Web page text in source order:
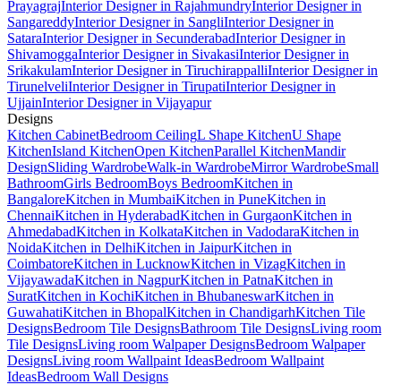
PrayagrajInterior Designer in RajahmundryInterior Designer in
SangareddyInterior Designer in SangliInterior Designer in
SataraInterior Designer in SecunderabadInterior Designer in
ShivamoggaInterior Designer in SivakasiInterior Designer in
SrikakulamInterior Designer in TiruchirappalliInterior Designer in
TirunelveliInterior Designer in TirupatiInterior Designer in
UjjainInterior Designer in Vijayapur
Designs
Kitchen CabinetBedroom CeilingL Shape KitchenU Shape
KitchenIsland KitchenOpen KitchenParallel KitchenMandir
DesignSliding WardrobeWalk-in WardrobeMirror WardrobeSmall
BathroomGirls BedroomBoys BedroomKitchen in
BangaloreKitchen in MumbaiKitchen in PuneKitchen in
ChennaiKitchen in HyderabadKitchen in GurgaonKitchen in
AhmedabadKitchen in KolkataKitchen in VadodaraKitchen in
NoidaKitchen in DelhiKitchen in JaipurKitchen in
CoimbatoreKitchen in LucknowKitchen in VizagKitchen in
VijayawadaKitchen in NagpurKitchen in PatnaKitchen in
SuratKitchen in KochiKitchen in BhubaneswarKitchen in
GuwahatiKitchen in BhopalKitchen in ChandigarhKitchen Tile
DesignsBedroom Tile DesignsBathroom Tile DesignsLiving room
Tile DesignsLiving room Walpaper DesignsBedroom Walpaper
DesignsLiving room Wallpaint IdeasBedroom Wallpaint
IdeasBedroom Wall Designs